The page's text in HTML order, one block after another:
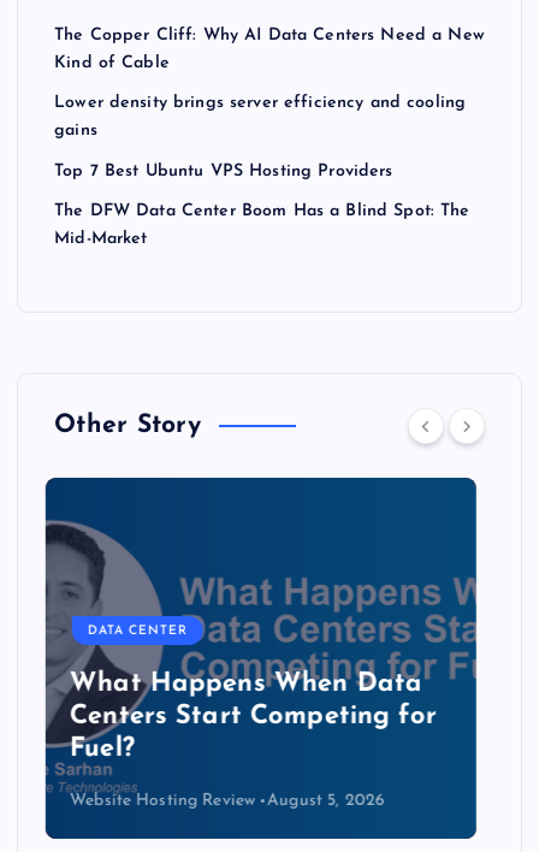
The Copper Cliff: Why AI Data Centers Need a New
Kind of Cable
Lower density brings server efficiency and cooling
gains
Top 7 Best Ubuntu VPS Hosting Providers
The DFW Data Center Boom Has a Blind Spot: The
Mid-Market
Other Story
DATA CENTER
The Copper Cliff: Why AI
Data Centers Need a New
Kind of Cable
Website Hosting Review August 4, 2026